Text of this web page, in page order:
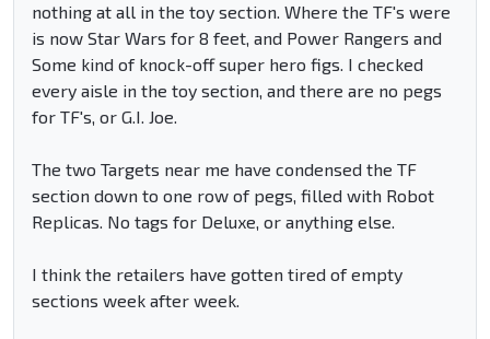
nothing at all in the toy section. Where the TF's were
is now Star Wars for 8 feet, and Power Rangers and
Some kind of knock-off super hero figs. I checked
every aisle in the toy section, and there are no pegs
for TF's, or G.I. Joe.
The two Targets near me have condensed the TF
section down to one row of pegs, filled with Robot
Replicas. No tags for Deluxe, or anything else.
I think the retailers have gotten tired of empty
sections week after week.